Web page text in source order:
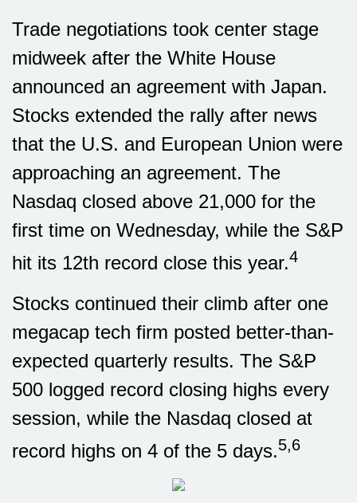
Trade negotiations took center stage
midweek after the White House
announced an agreement with Japan.
Stocks extended the rally after news
that the U.S. and European Union were
approaching an agreement. The
Nasdaq closed above 21,000 for the
first time on Wednesday, while the S&P
hit its 12th record close this year.4
Stocks continued their climb after one
megacap tech firm posted better-than-
expected quarterly results. The S&P
500 logged record closing highs every
session, while the Nasdaq closed at
record highs on 4 of the 5 days.5,6